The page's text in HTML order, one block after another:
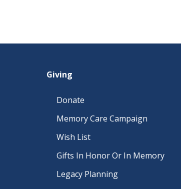
Giving
Donate
Memory Care Campaign
Wish List
Gifts In Honor Or In Memory
Legacy Planning